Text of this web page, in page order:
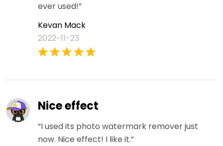
ever used!”
Kevan Mack
2022-11-23
Nice effect
“I used its photo watermark remover just
now. Nice effect! I like it.”